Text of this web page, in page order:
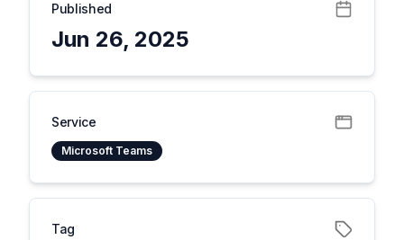
Published
Jun 26, 2025
Service
Microsoft Teams
Tag